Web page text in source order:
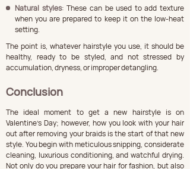
Natural styles: These can be used to add texture
when you are prepared to keep it on the low-heat
setting.
The point is, whatever hairstyle you use, it should be
healthy, ready to be styled, and not stressed by
accumulation, dryness, or improper detangling.
Conclusion
The ideal moment to get a new hairstyle is on
Valentine's Day; however, how you look with your hair
out after removing your braids is the start of that new
style. You begin with meticulous snipping, considerate
cleaning, luxurious conditioning, and watchful drying.
Not only do you prepare your hair for fashion, but also